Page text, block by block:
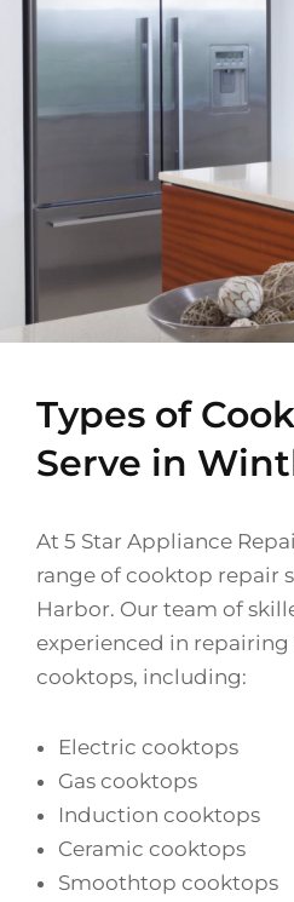
Types of
Serve in
At 5 Star Appliance
range of cooktop repair
Harbor. Our team of
experienced in repairing
cooktops, including:
Electric cooktops
Gas cooktops
Induction cooktops
Ceramic cooktops
Smoothtop cooktops